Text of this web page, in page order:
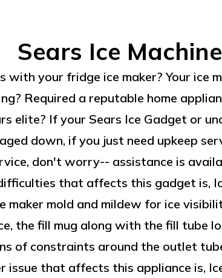
Sears Ice
with your fridge ice maker? Your ice
Required a reputable home
elite? If your Sears Ice Gadget or
down, if you just need upkeep
don't worry-- assistance is
that affects this gadget is,
maker mold and mildew for ice
the fill mug along with the fill tube
of constraints around the outlet
issue that affects this appliance is,